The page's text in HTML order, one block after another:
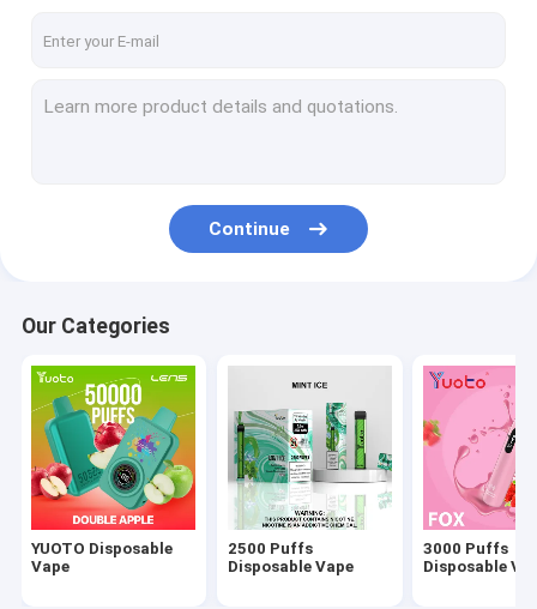
3500 Puffs Disposable Vape
800 Puffs Vape
Continue
Our Categories
YUOTO Disposable
Vape
2500 Puffs
Disposable Vape
3000 Puffs
Disposable